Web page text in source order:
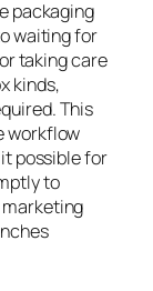
packaging
waiting for
taking care
kinds,
This
workflow
possible for
to